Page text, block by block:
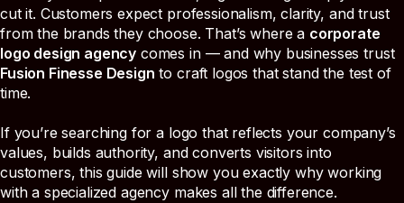
cut it. Customers expect professionalism, clarity, and trust
from the brands they choose. That’s where a corporate
logo design agency comes in — and why businesses trust
Fusion Finesse Design to craft logos that stand the test of
time.
If you’re searching for a logo that reflects your company’s
values, builds authority, and converts visitors into
customers, this guide will show you exactly why working
with a specialized agency makes all the difference.